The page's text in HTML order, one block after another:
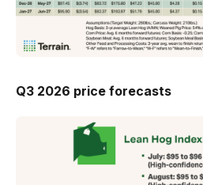
Q3 2026 price forecasts